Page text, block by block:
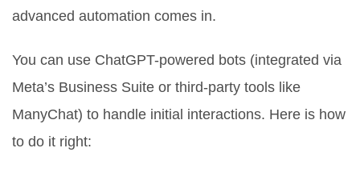
advanced automation comes in.
You can use ChatGPT-powered bots (integrated via
Meta’s Business Suite or third-party tools like
ManyChat) to handle initial interactions. Here is how
to do it right: